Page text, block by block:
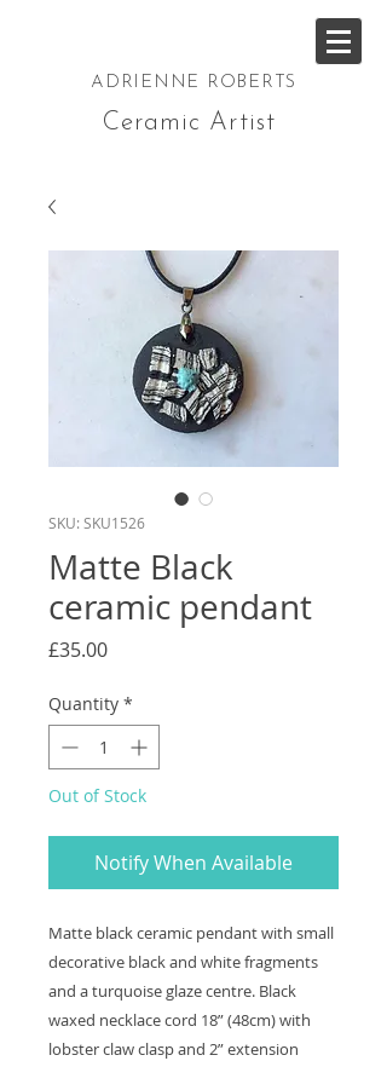
ADRIENNE ROBERTS
Ceramic Artist
SKU: SKU1526
Matte Black
ceramic pendant
£35.00Price
Quantity *
Out of Stock
Notify When Available
Matte black ceramic pendant with small
decorative black and white fragments
and a turquoise glaze centre. Black
waxed necklace cord 18” (48cm) with
lobster claw clasp and 2” extension